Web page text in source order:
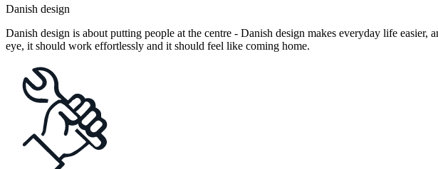
Danish design
Danish design is about putting people at the centre - Danish design makes everyday life
eye, it should work effortlessly and it should feel like coming home.